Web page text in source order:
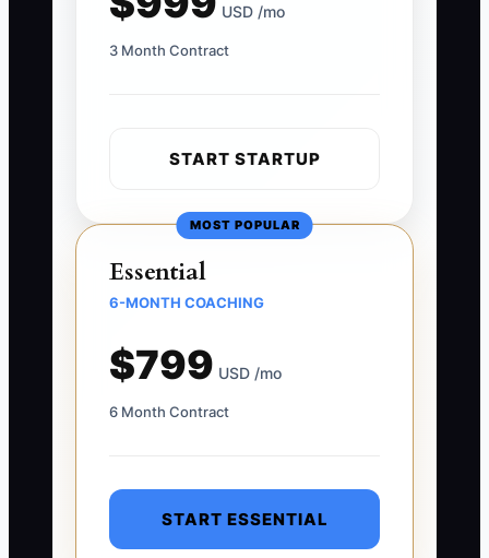
USD /mo
3 Month Contract
START STARTUP
MOST POPULAR
Essential
6-MONTH COACHING
$799 USD /mo
6 Month Contract
START ESSENTIAL